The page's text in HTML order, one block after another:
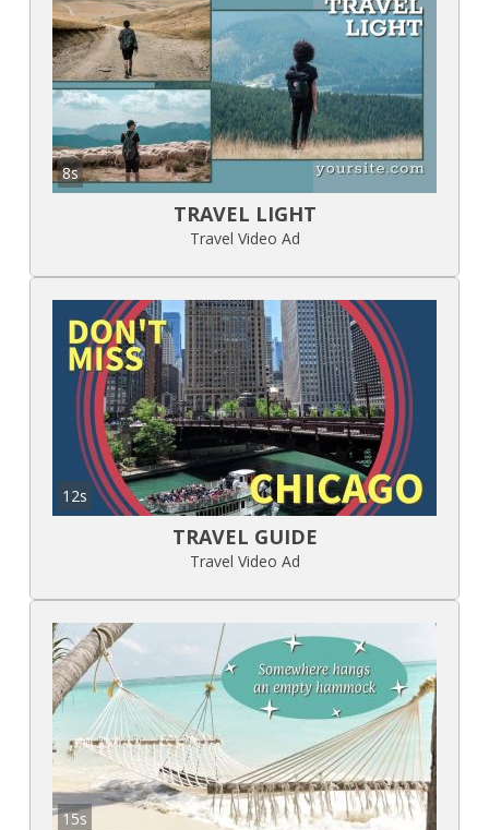
8s
TRAVEL LIGHT
Travel Video Ad
12s
TRAVEL GUIDE
Travel Video Ad
15s